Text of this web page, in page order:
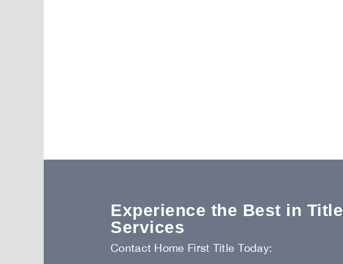
Experience the Best in Title
Services
Contact Home First Title Today: